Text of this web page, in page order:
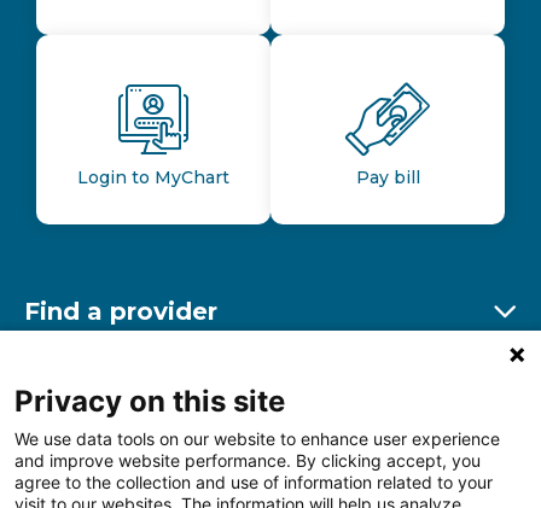
Login to MyChart Pay bill
Find a provider
Find a location
Other resources
Privacy on this site
We use data tools on our website to enhance user experience
and improve website performance. By clicking accept, you
agree to the collection and use of information related to your
visit to our websites. The information will help us analyze